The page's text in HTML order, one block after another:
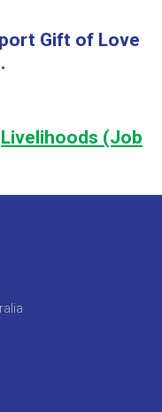
Gift of Love
Livelihoods (Job